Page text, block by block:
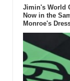
Jimin's World
Now in the
Monroe's